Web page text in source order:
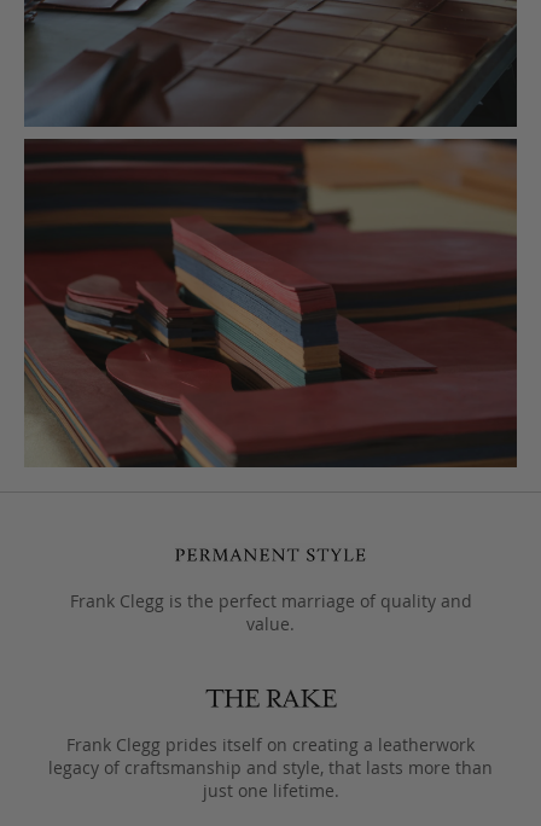
Frank Clegg is the perfect marriage of quality and
value.
Frank Clegg prides itself on creating a leatherwork
legacy of craftsmanship and style, that lasts more than
just one lifetime.